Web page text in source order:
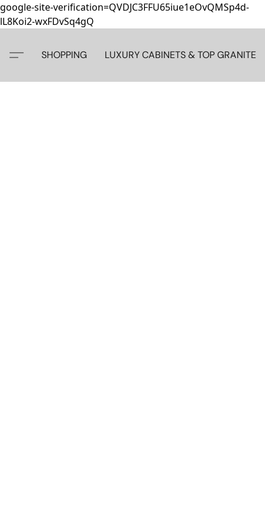
google-site-verification=QVDJC3FFU65iue1eOvQMSp4d-
lL8Koi2-wxFDvSq4gQ
SHOPPING LUXURY CABINETS & TOP GRANITE